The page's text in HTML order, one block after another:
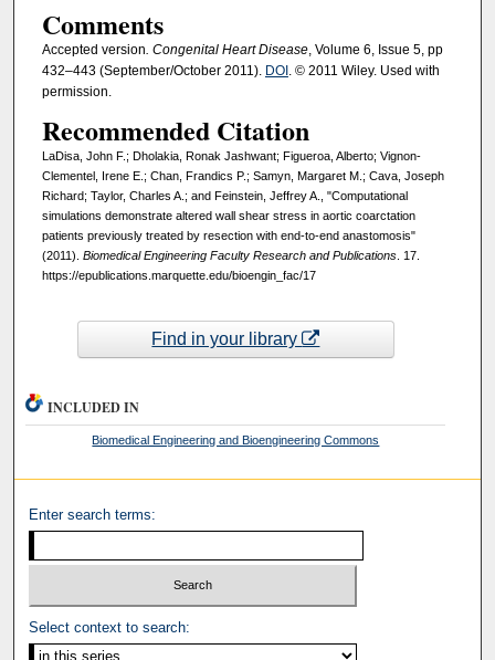
Comments
Accepted version . Congenital Heart Disease, Volume 6, Issue 5, pp
432–443 (September/October 2011). DOI. © 2011 Wiley. Used with
permission.
Recommended Citation
LaDisa, John F.; Dholakia, Ronak Jashwant; Figueroa, Alberto; Vignon-
Clementel, Irene E.; Chan, Frandics P.; Samyn, Margaret M.; Cava, Joseph
Richard; Taylor, Charles A.; and Feinstein, Jeffrey A., "Computational
simulations demonstrate altered wall shear stress in aortic coarctation
patients previously treated by resection with end-to-end anastomosis"
(2011). Biomedical Engineering Faculty Research and Publications. 17.
https://epublications.marquette.edu/bioengin_fac/17
Find in your library
INCLUDED IN
Biomedical Engineering and Bioengineering Commons
Enter search terms:
Select context to search: